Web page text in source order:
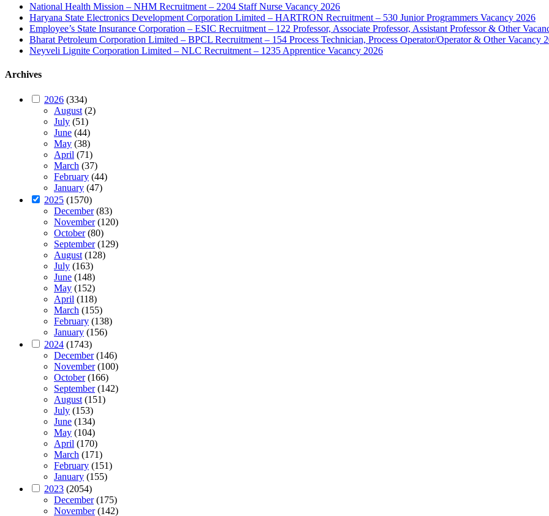
National Health Mission – NHM Recruitment – 2204 Staff Nurse Vacancy 2026
Haryana State Electronics Development Corporation Limited – HARTRON Recruitment – 530 Junior Programmers Vacancy 2026
Employee’s State Insurance Corporation – ESIC Recruitment – 122 Professor, Associate Professor, Assistant Professor & Other
Bharat Petroleum Corporation Limited – BPCL Recruitment – 154 Process Technician, Process Operator/Operator & Other Vacancy
Neyveli Lignite Corporation Limited – NLC Recruitment – 1235 Apprentice Vacancy 2026
Archives
2026 (334)
August(2)
July (51)
June (44)
May (38)
April (71)
March (37)
February (44)
January (47)
2025 (1570)
December(83)
November(120)
October(80)
September(129)
August(128)
July (163)
June (148)
May (152)
April (118)
March (155)
February (138)
January (156)
2024 (1743)
December(146)
November(100)
October(166)
September(142)
August(151)
July (153)
June (134)
May (104)
April (170)
March (171)
February (151)
January (155)
2023 (2054)
December(175)
November(142)